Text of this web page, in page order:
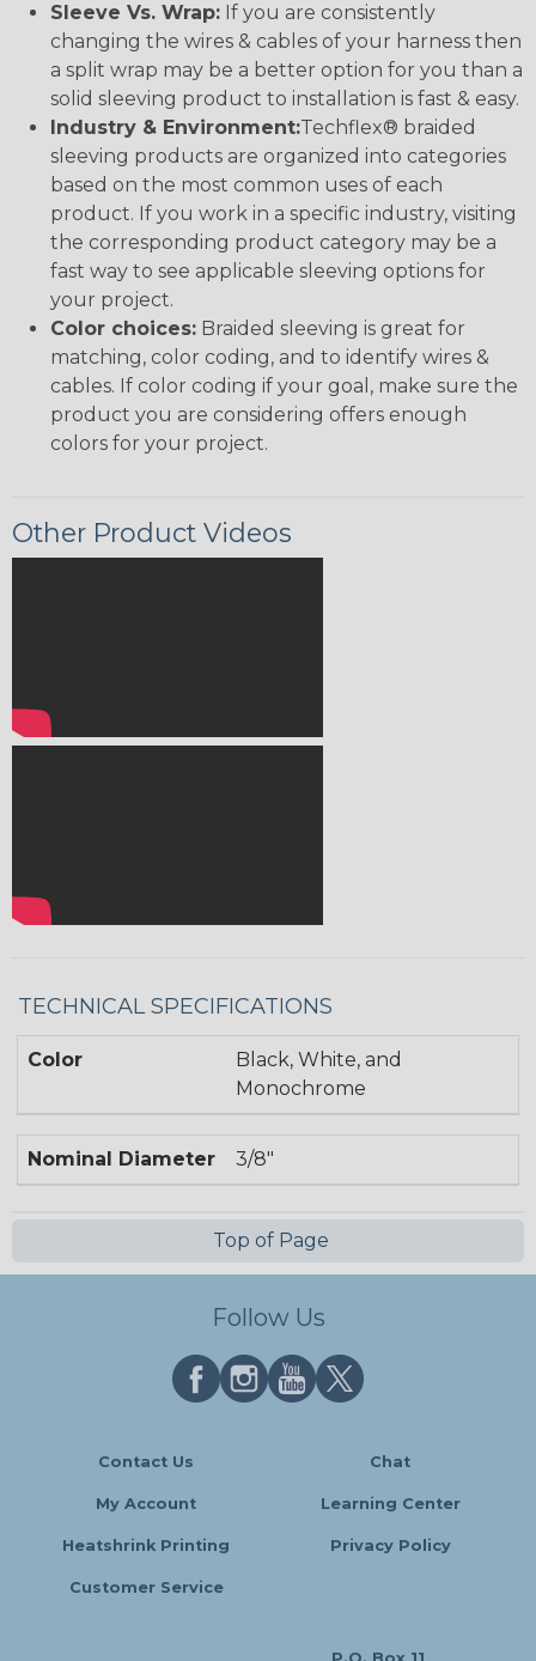
Sleeve Vs. Wrap: If you are consistently
changing the wires & cables of your harness then
a split wrap may be a better option for you than a
solid sleeving product to installation is fast & easy.
Industry & Environment:Techflex® braided
sleeving products are organized into categories
based on the most common uses of each
product. If you work in a specific industry, visiting
the corresponding product category may be a
fast way to see applicable sleeving options for
your project.
Color choices: Braided sleeving is great for
matching, color coding, and to identify wires &
cables. If color coding if your goal, make sure the
product you are considering offers enough
colors for your project.
Other Product Videos
TECHNICAL SPECIFICATIONS
Color
Black, White, and
Monochrome
Nominal Diameter 3/8"
Top of Page
Follow Us
Contact Us Chat
My Account Learning Center
Heatshrink Printing Privacy Policy
Customer Service